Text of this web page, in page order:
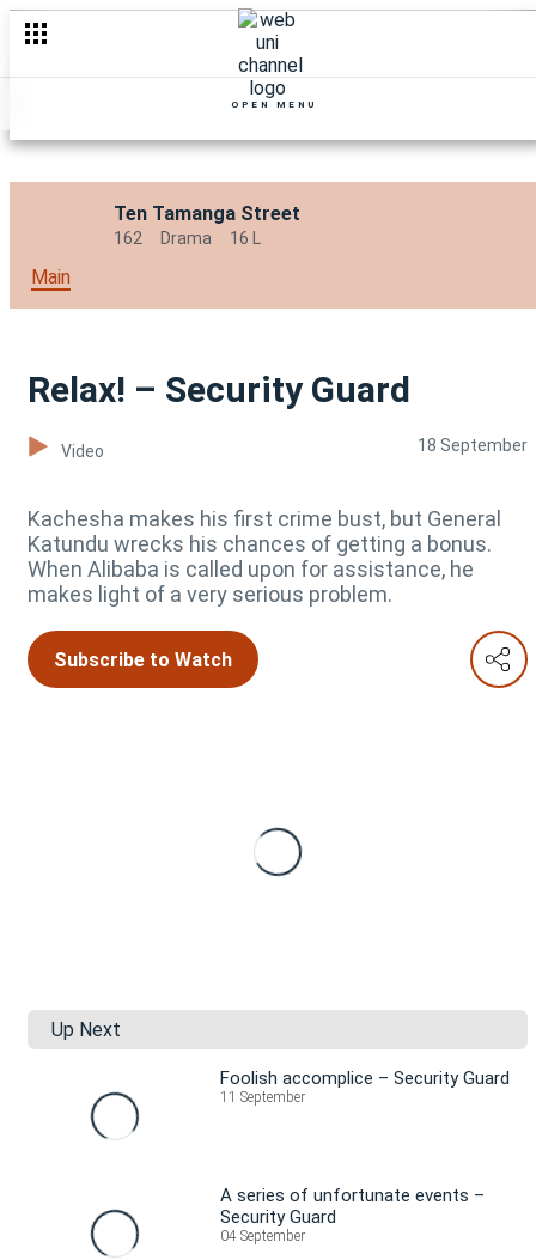
OPEN MENU
Ten Tamanga Street
162 Drama 16 L
Main
Relax! – Security Guard
Video 18 September
Kachesha makes his first crime bust, but General
Katundu wrecks his chances of getting a bonus.
When Alibaba is called upon for assistance, he
makes light of a very serious problem.
Subscribe to Watch
Up Next
Foolish accomplice – Security Guard
11 September
A series of unfortunate events –
Security Guard
04 September